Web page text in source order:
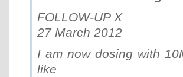
FOLLOW-UP X
27 March 2012
I am now dosing with
like